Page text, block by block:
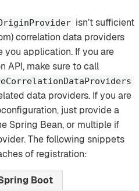
isn’t sufficient
correlation data providers
you application. If you are
API, make sure to call
data providers. If you are
just provide a
Spring Bean, or multiple if
The following snippets
of registration:
Boot